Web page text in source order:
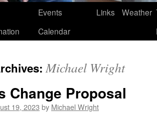
Events
Calendar
Links Weather
Michael Wright
Change Proposal
19, 2023 by Michael Wright